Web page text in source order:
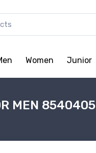
Women Junior
MEN 8540405